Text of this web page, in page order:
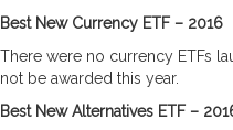
Best New Currency ETF – 2016
There were no currency ETFs
not be awarded this year.
Best New Alternatives ETF –